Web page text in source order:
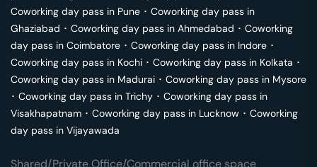
Coworking day pass in Pune ･ Coworking day pass in
Ghaziabad ･ Coworking day pass in Ahmedabad ･ Coworking
day pass in Coimbatore ･ Coworking day pass in Indore ･
Coworking day pass in Kochi ･ Coworking day pass in Kolkata ･
Coworking day pass in Madurai ･ Coworking day pass in Mysore
･ Coworking day pass in Trichy ･ Coworking day pass in
Visakhapatnam ･ Coworking day pass in Lucknow ･ Coworking
day pass in Vijayawada
Shared/Private Office/Commercial office space